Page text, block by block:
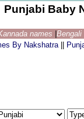
Punjabi Baby
names
By Nakshatra